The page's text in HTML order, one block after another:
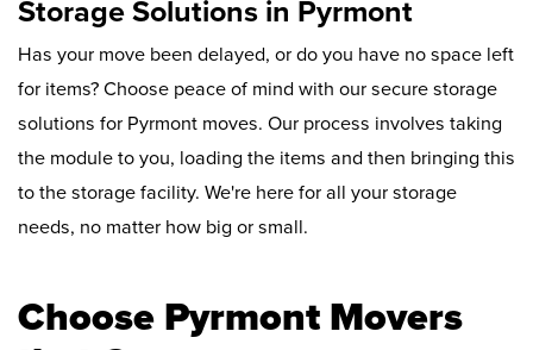
Storage Solutions in Pyrmont
Has your move been delayed, or do you have no space left
for items? Choose peace of mind with our secure storage
solutions for Pyrmont moves. Our process involves taking
the module to you, loading the items and then bringing this
to the storage facility. We're here for all your storage
needs, no matter how big or small.
Choose Pyrmont Movers